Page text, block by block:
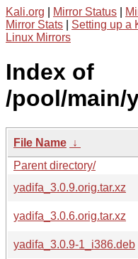
Kali.org Mirror Status
Mirror Stats
Setting up a
Linux Mirrors
Index of
/pool/main/
File Name ↓
Parent directory/
yadifa_3.0.9.orig.tar.xz
yadifa_3.0.6.orig.tar.xz
yadifa_3.0.9-1_i386.deb